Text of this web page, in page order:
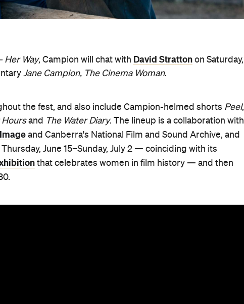
Her Way, Campion will chat with David Stratton on Saturday,
Jane Campion, The Cinema Woman.
the fest, and also include Campion-helmed shorts Peel,
and The Water Diary. The lineup is a collaboration with
and Canberra's National Film and Sound Archive, and
June 15–Sunday, July 2 — coinciding with its
that celebrates women in film history — and then